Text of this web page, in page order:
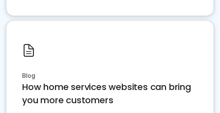
Blog
How home services websites can bring
you more customers